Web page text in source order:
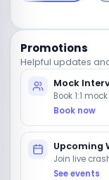
Promotions
Helpful updates
Mock
Book 1:1
Book now
Upcoming
Join live
See events